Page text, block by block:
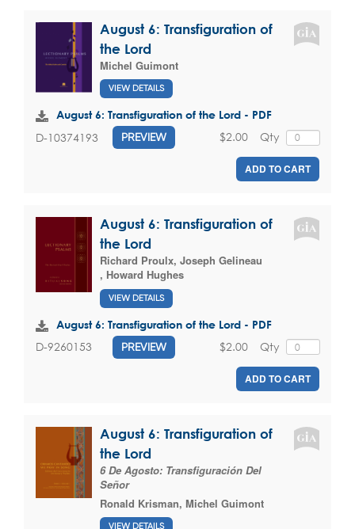
August 6: Transfiguration of
the Lord
Michel Guimont
VIEW DETAILS
August 6: Transfiguration of the Lord - PDF
D-10374193 PREVIEW Qty
$2.00
ADD TO CART
August 6: Transfiguration of
the Lord
Richard Proulx, Joseph Gelineau
, Howard Hughes
VIEW DETAILS
August 6: Transfiguration of the Lord - PDF
D-9260153 PREVIEW Qty
$2.00
ADD TO CART
August 6: Transfiguration of
the Lord
6 De Agosto: Transfiguración Del
Señor
Ronald Krisman, Michel Guimont
VIEW DETAILS